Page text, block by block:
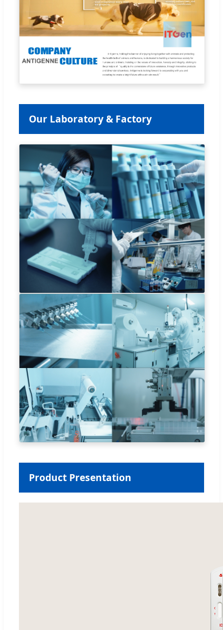
Our Laboratory & Factory
Product Presentation